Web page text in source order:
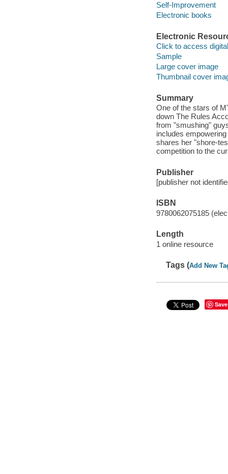
Self-Improvement
Electronic books
Electronic
Click to access
Sample
Large cover image
Thumbnail cover
Summary
One of the stars of
down The Rules
from "smushing"
includes
shares her "shore-
competition to the
Publisher
[publisher not
ISBN
9780062075185
Length
1 online resource
Tags (Add New
Save